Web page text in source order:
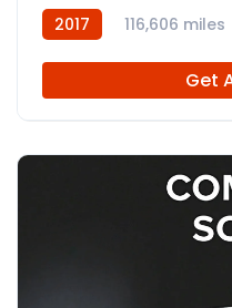
2017 116,606 miles
Get